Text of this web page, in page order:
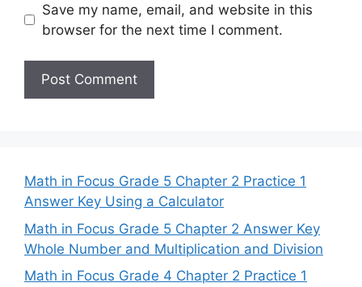
Save my name, email, and website in this
browser for the next time I comment.
Math in Focus Grade 5 Chapter 2 Practice 1
Answer Key Using a Calculator
Math in Focus Grade 5 Chapter 2 Answer Key
Whole Number and Multiplication and Division
Math in Focus Grade 4 Chapter 2 Practice 1